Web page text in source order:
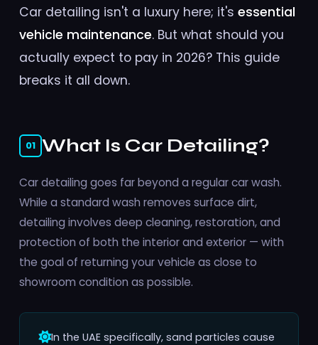
Car detailing isn't a luxury here; it's essential
vehicle maintenance. But what should you
actually expect to pay in 2026? This guide
breaks it all down.
01 What Is Car Detailing?
Car detailing goes far beyond a regular car wash.
While a standard wash removes surface dirt,
detailing involves deep cleaning, restoration, and
protection of both the interior and exterior — with
the goal of returning your vehicle as close to
showroom condition as possible.
In the UAE specifically, sand particles cause